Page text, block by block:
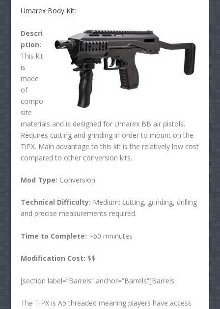
Umarex Body Kit:
Descri
ption:
This kit
is
made
of
compo
site
materials and is designed for Umarex BB air pistols.
Requires cutting and grinding in order to mount on the
TiPX. Main advantage to this kit is the relatively low cost
compared to other conversion kits.
Mod Type: Conversion
Technical Difficulty: Medium: cutting, grinding, drilling
and precise measurements required.
Time to Complete: ~60 mninutes
Modification Cost: $$
[section label=”Barrels” anchor=”Barrels”]Barrels
The TiPX is A5 threaded meaning players have access